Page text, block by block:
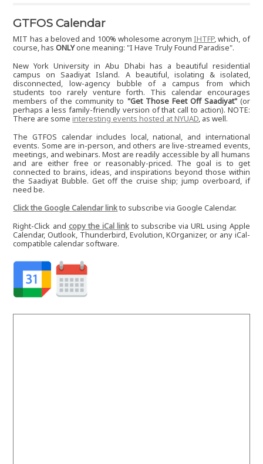
GTFOS Calendar
MIT has a beloved and 100% wholesome acronym IHTFP, which, of
course, hasONLYone meaning: "I Have Truly Found Paradise".
New York University in Abu Dhabi has a beautiful residential
campus on Saadiyat Island. A beautiful, isolating & isolated,
disconnected, low-agency bubble of a campus from which
students too rarely venture forth. This calendar encourages
members of the community to "Get Those Feet Off Saadiyat"(or
perhaps a less family-friendly version of that call to action). NOTE:
There are someinteresting events hosted at NYUAD, as well.
The GTFOS calendar includes local, national, and international
events. Some are in-person, and others are live-streamed events,
meetings, and webinars. Most are readily accessible by all humans
and are either free or reasonably-priced. The goal is to get
connected to brains, ideas, and inspirations beyond those within
the Saadiyat Bubble. Get off the cruise ship; jump overboard, if
need be.
Click the Google Calendar linkto subscribe via Google Calendar.
Right-Click and copy the iCal linkto subscribe via URL using Apple
Calendar, Outlook, Thunderbird, Evolution, KOrganizer, or any iCal-
compatible calendar software.